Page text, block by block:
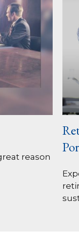
reason